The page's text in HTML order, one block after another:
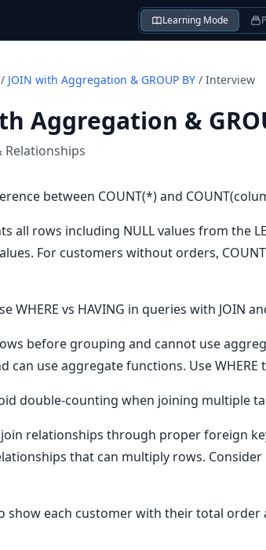
Learning Mode
/ JOIN with Aggregation & GROUP BY / Interview
Aggregation &
Relationships
between COUNT(*) and
all rows including NULL values from the
For customers without orders,
WHERE vs HAVING in queries with JOIN
before grouping and cannot use
can use aggregate functions. Use
double-counting when joining multiple
relationships through proper foreign
that can multiply rows.
show each customer with their total